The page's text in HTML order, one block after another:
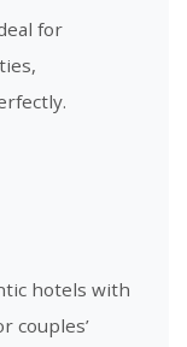
for
hotels with
couples’